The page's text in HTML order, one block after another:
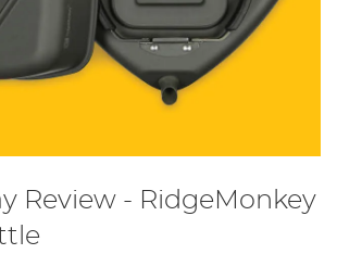
Review - RidgeMonkey